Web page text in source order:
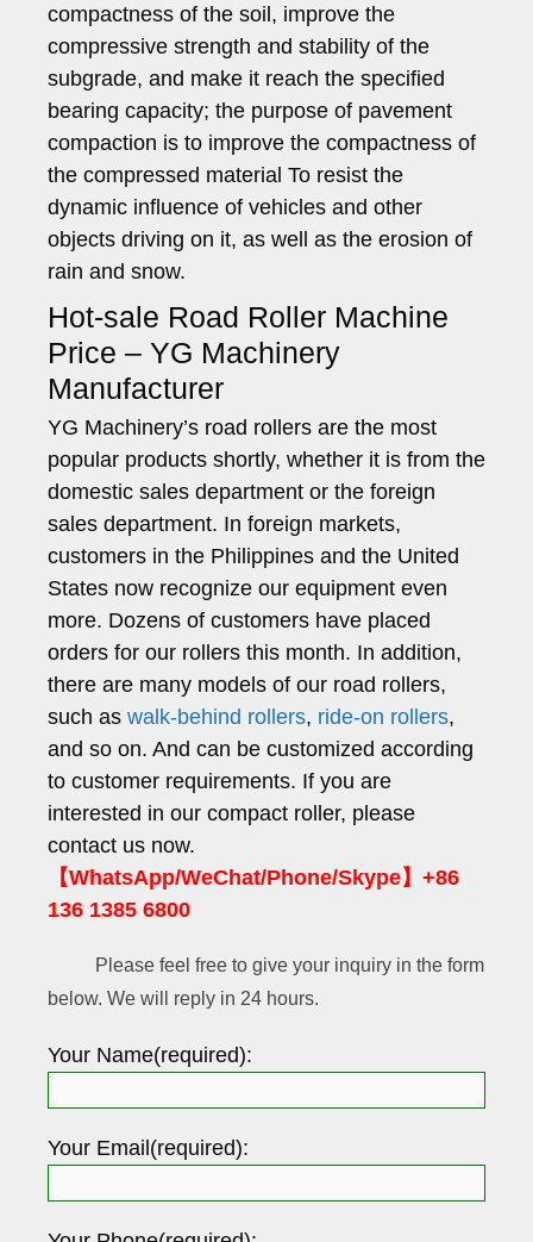
compactness of the soil, improve the
compressive strength and stability of the
subgrade, and make it reach the specified
bearing capacity; the purpose of pavement
compaction is to improve the compactness of
the compressed material To resist the
dynamic influence of vehicles and other
objects driving on it, as well as the erosion of
rain and snow.
Hot-sale Road Roller Machine
Price – YG Machinery
Manufacturer
YG Machinery’s road rollers are the most
popular products shortly, whether it is from the
domestic sales department or the foreign
sales department. In foreign markets,
customers in the Philippines and the United
States now recognize our equipment even
more. Dozens of customers have placed
orders for our rollers this month. In addition,
there are many models of our road rollers,
such as walk-behind rollers, ride-on rollers,
and so on. And can be customized according
to customer requirements. If you are
interested in our compact roller, please
contact us now.
【WhatsApp/WeChat/Phone/Skype】+86
136 1385 6800
Please feel free to give your inquiry in the form
below. We will reply in 24 hours.
Your Name(required):
Your Email(required):